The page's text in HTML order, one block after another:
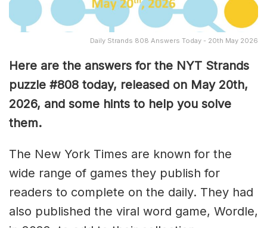
Daily Strands 808 Answers Today - 20th May 2026
Here are the answers for the NYT Strands
puzzle #808 today, released on May 20th,
2026, and some hints to help you solve
them.
The New York Times are known for the
wide range of games they publish for
readers to complete on the daily. They had
also published the viral word game, Wordle,